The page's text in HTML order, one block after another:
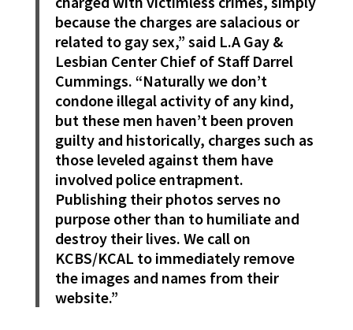
because the charges are salacious or
related to gay sex,” said L.A Gay &
Lesbian Center Chief of Staff Darrel
Cummings. “Naturally we don’t
condone illegal activity of any kind,
but these men haven’t been proven
guilty and historically, charges such as
those leveled against them have
involved police entrapment.
Publishing their photos serves no
purpose other than to humiliate and
destroy their lives. We call on
KCBS/KCAL to immediately remove
the images and names from their
website.”